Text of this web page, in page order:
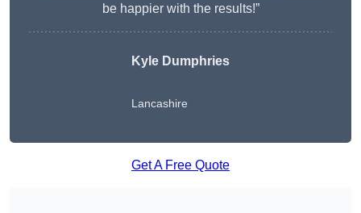
be happier with the results!”
Kyle Dumphries
Lancashire
Get A Free Quote